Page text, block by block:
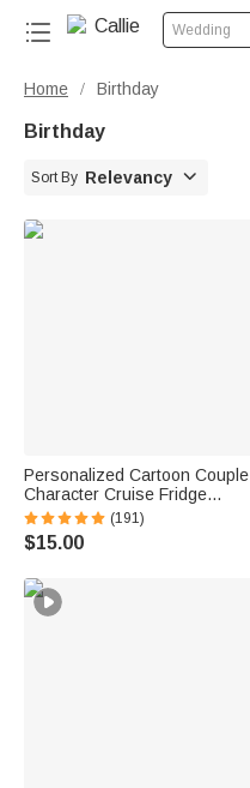
Wedding
Home / Birthday
Birthday
Sort By Relevancy 
Personalized Cartoon Couple
Character Cruise Fridge
Magnet with Name Home
Decor Birthday Summer Travel
Gift for Couple Newlyweds
(191)
$15.00